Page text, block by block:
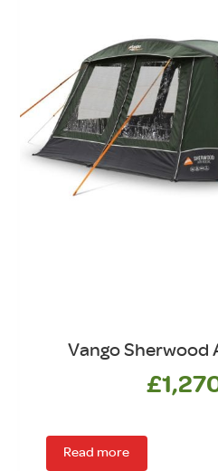
Vango Sherwood
£
Read more